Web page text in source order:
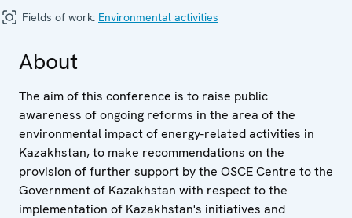
Fields of work: Environmental activities
About
The aim of this conference is to raise public
awareness of ongoing reforms in the area of the
environmental impact of energy-related activities in
Kazakhstan, to make recommendations on the
provision of further support by the OSCE Centre to the
Government of Kazakhstan with respect to the
implementation of Kazakhstan's initiatives and